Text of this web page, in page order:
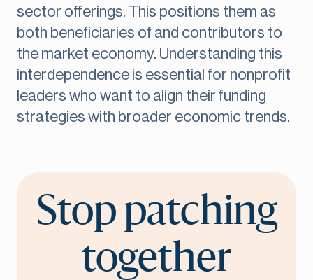
sector offerings. This positions them as
both beneficiaries of and contributors to
the market economy. Understanding this
interdependence is essential for nonprofit
leaders who want to align their funding
strategies with broader economic trends.
Stop patching
together